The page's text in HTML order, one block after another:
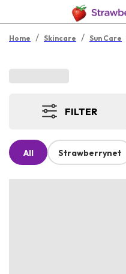
Home / Skincare / Sun Care
FILTER
All Strawberrynet